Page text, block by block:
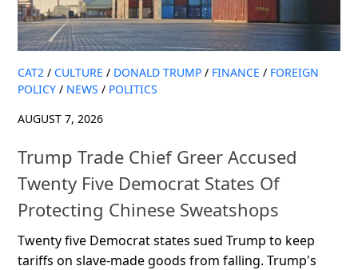
CAT2 / CULTURE / DONALD TRUMP / FINANCE / FOREIGN
POLICY / NEWS / POLITICS
AUGUST 7, 2026
Trump Trade Chief Greer Accused
Twenty Five Democrat States Of
Protecting Chinese Sweatshops
Twenty five Democrat states sued Trump to keep
tariffs on slave-made goods from falling. Trump's